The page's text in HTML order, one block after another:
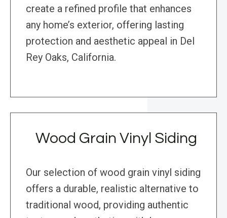
create a refined profile that enhances
any home’s exterior, offering lasting
protection and aesthetic appeal in Del
Rey Oaks, California.
Wood Grain Vinyl Siding
Our selection of wood grain vinyl siding
offers a durable, realistic alternative to
traditional wood, providing authentic